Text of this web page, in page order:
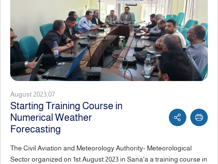
August 2023,07
Starting Training Course in
Numerical Weather
Forecasting
The Civil Aviation and Meteorology Authority- Meteorological
Sector organized on 1st August 2023 in Sana'a a training course in